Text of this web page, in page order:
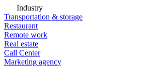
Industry
Transportation & storage
Restaurant
Remote work
Real estate
Call Center
Marketing agency